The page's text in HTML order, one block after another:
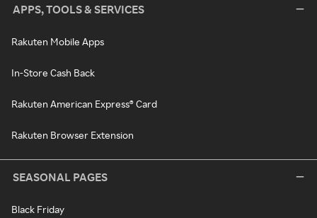
APPS, TOOLS & SERVICES
Rakuten Mobile Apps
In-Store Cash Back
Rakuten American Express® Card
Rakuten Browser Extension
SEASONAL PAGES
Black Friday